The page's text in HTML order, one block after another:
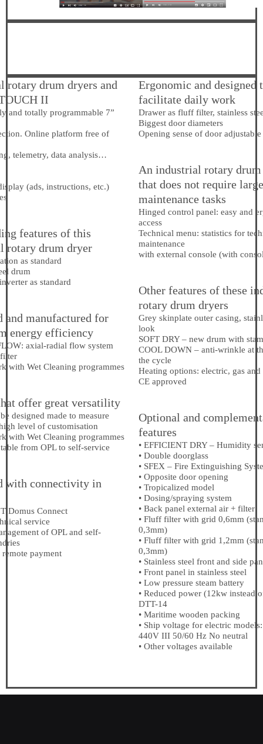
rotary drum dryers and
II
and totally programmable 7”
Online platform free of
telemetry, data analysis…
(ads, instructions, etc.)
features of this
rotary drum dryer
as standard
drum
as standard
and manufactured for
energy efficiency
: axial-radial flow system
with Wet Cleaning programmes
offer great versatility
designed made to measure
level of customisation
with Wet Cleaning programmes
from OPL to self-service
with connectivity in
Domus Connect
service
of OPL and self-
payment
Ergonomic and designed
facilitate daily work
Drawer as fluff filter, stainless
Biggest door diameters
Opening sense of door
An industrial rotary
that does not require large
maintenance tasks
Hinged control panel: easy and
access
Technical menu: statistics for
maintenance
with external console (with
Other features of these
rotary drum dryers
Grey skinplate outer casing,
look
SOFT DRY – new drum with
COOL DOWN – anti-wrinkle at
the cycle
Heating options: electric, gas and
CE approved
Optional and
features
• EFFICIENT DRY – Humidity
• Double doorglass
• SFEX – Fire Extinguishing
• Opposite door opening
• Tropicalized model
• Dosing/spraying system
• Back panel external air + filter
• Fluff filter with grid 0,6mm
0,3mm)
• Fluff filter with grid 1,2mm
0,3mm)
• Stainless steel front and side
• Front panel in stainless steel
• Low pressure steam battery
• Reduced power (12kw instead
DTT-14
• Maritime wooden packing
• Ship voltage for electric models:
440V III 50/60 Hz No neutral
• Other voltages available